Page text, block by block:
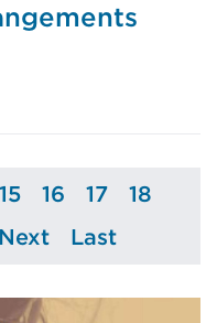
Page
15 Page
16 Page
17 Page
18
Page
Next Page
Last